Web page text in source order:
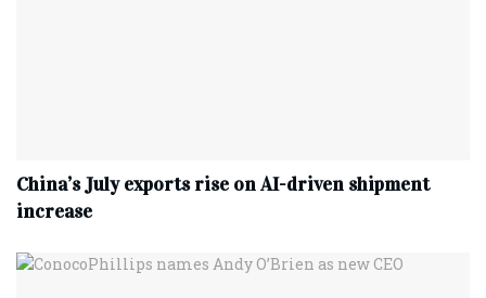
China’s July exports rise on AI-driven shipment
increase